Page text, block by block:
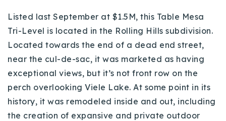
Listed last September at $1.5M, this Table Mesa
Tri-Level is located in the Rolling Hills subdivision.
Located towards the end of a dead end street,
near the cul-de-sac, it was marketed as having
exceptional views, but it’s not front row on the
perch overlooking Viele Lake. At some point in its
history, it was remodeled inside and out, including
the creation of expansive and private outdoor